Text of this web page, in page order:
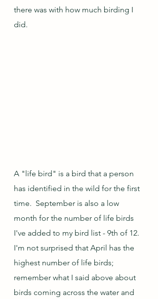
there was with how much birding I
did.
A "life bird" is a bird that a person
has identified in the wild for the first
time.  September is also a low
month for the number of life birds
I've added to my bird list - 9th of 12.
I'm not surprised that April has the
highest number of life birds;
remember what I said above about
birds coming across the water and